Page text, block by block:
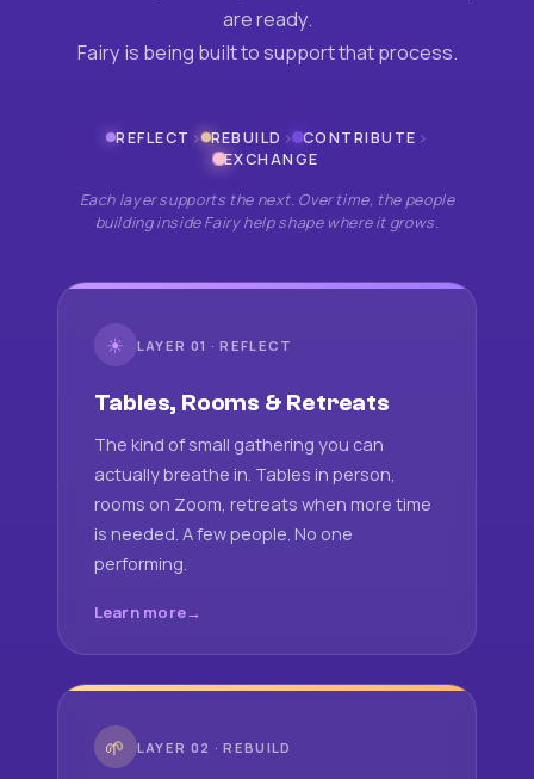
are ready.
Fairy is being built to support that process.
REFLECT › REBUILD › CONTRIBUTE ›
EXCHANGE
Each layer supports the next. Over time, the people
building inside Fairy help shape where it grows.
☀ LAYER 01 · REFLECT
Tables, Rooms & Retreats
The kind of small gathering you can
actually breathe in. Tables in person,
rooms on Zoom, retreats when more time
is needed. A few people. No one
performing.
Learn more
🌱 LAYER 02 · REBUILD